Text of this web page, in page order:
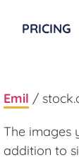
PRICING
Emil /
The images
addition to